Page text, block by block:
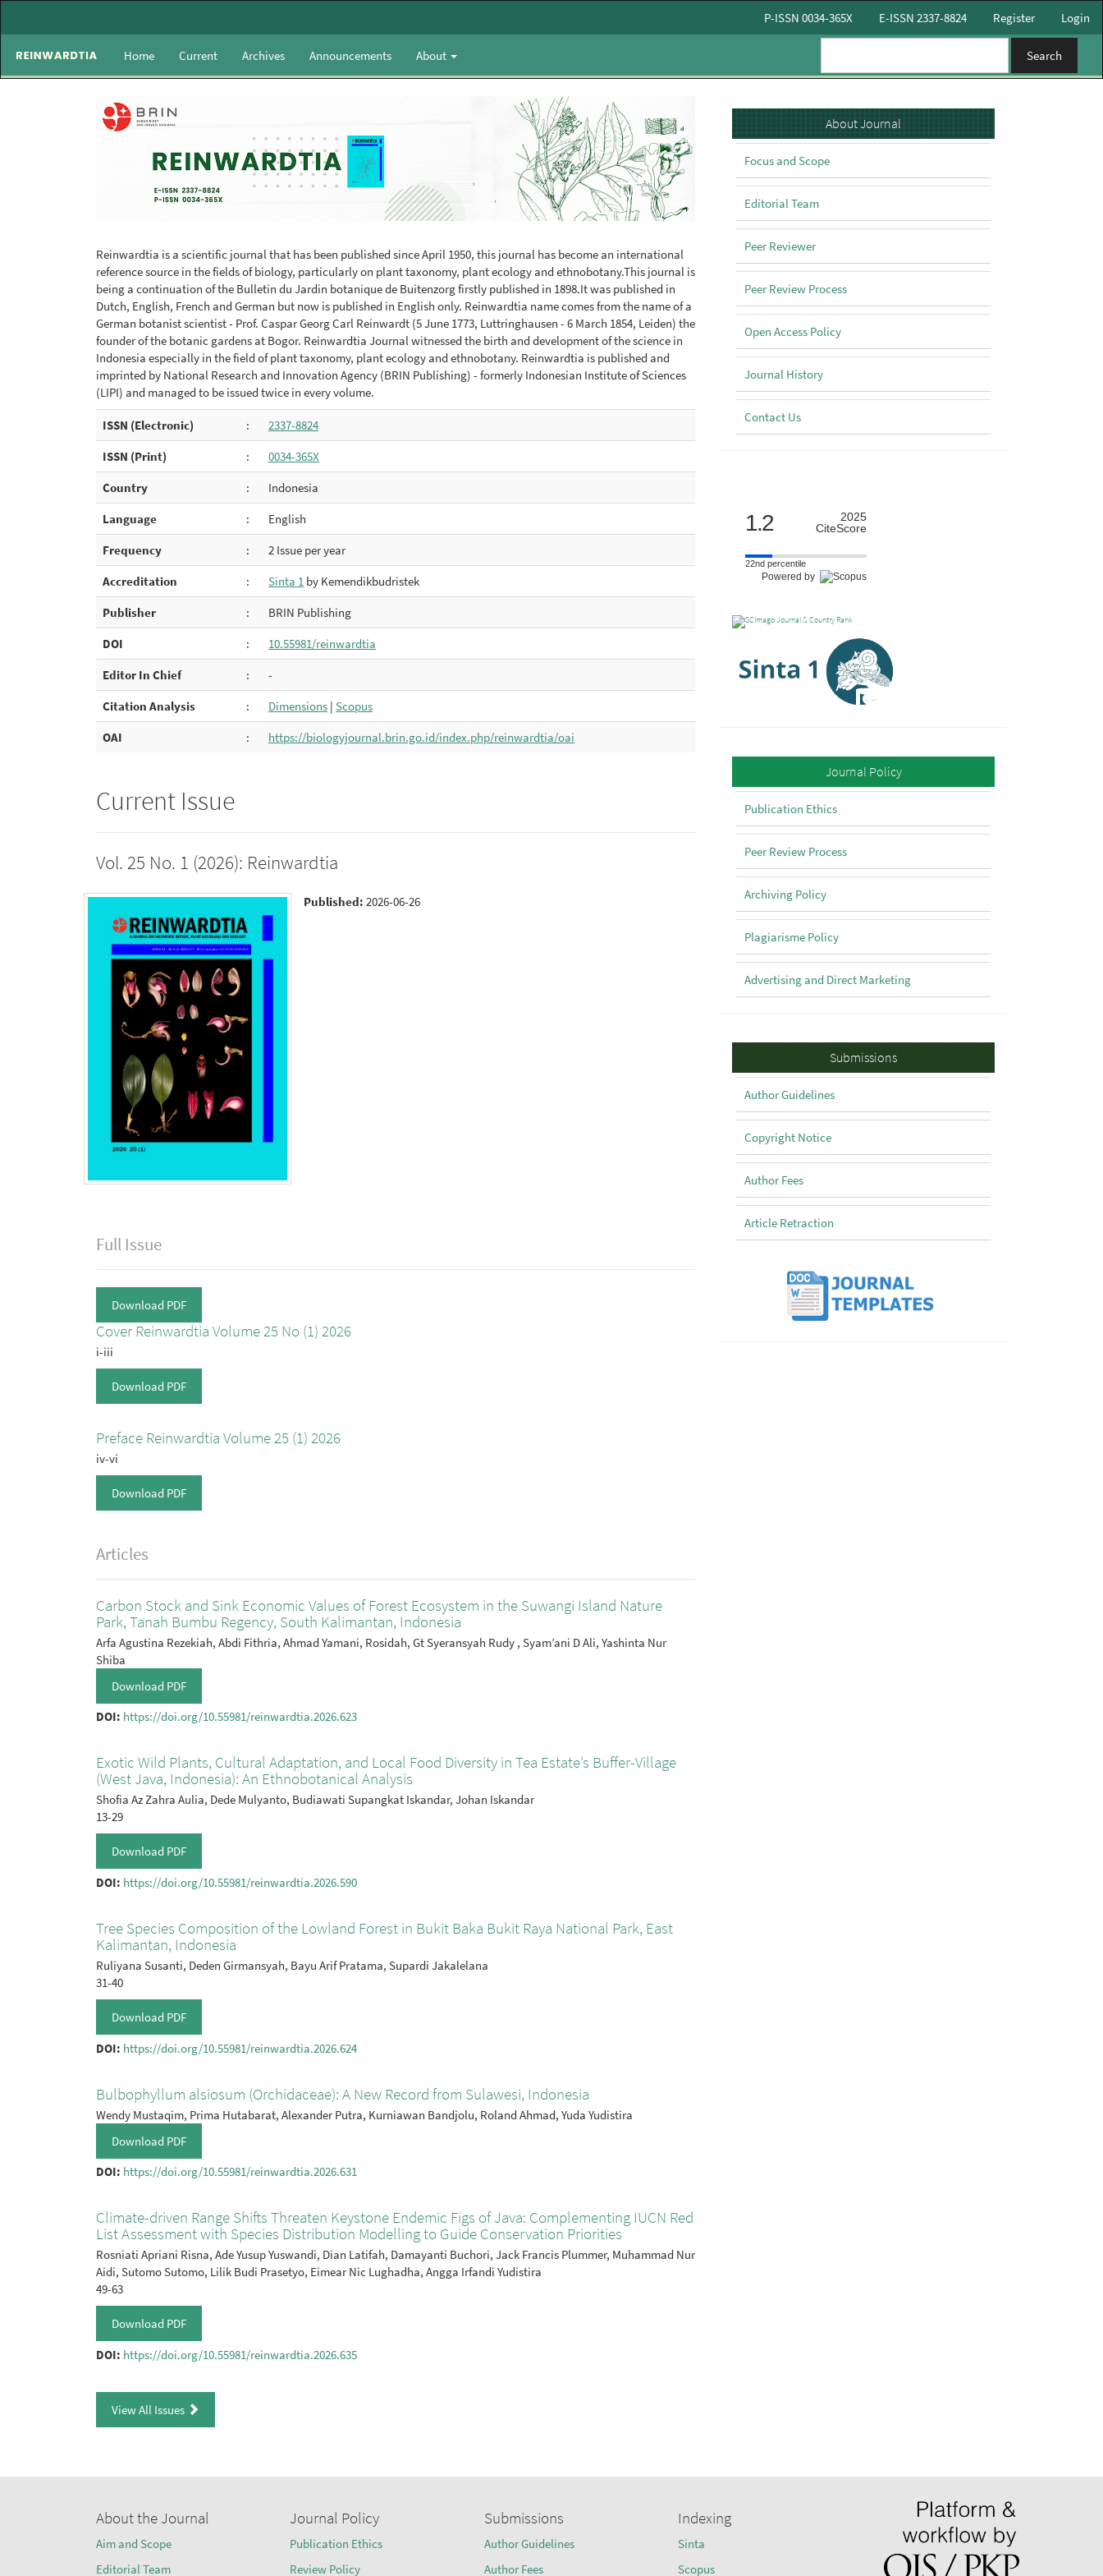
Content
Sidebar
P-ISSN 0034-365X E-ISSN 2337-8824 Register Login
Home Current Archives Announcements About Search
Reinwardtia is a scientific journal that has been published since April 1950, this journal has become an international
reference source in the fields of biology, particularly on plant taxonomy, plant ecology and ethnobotany.This journal is
being a continuation of the Bulletin du Jardin botanique de Buitenzorg firstly published in 1898.It was published in
Dutch, English, French and German but now is published in English only. Reinwardtia name comes from the name of a
German botanist scientist - Prof. Caspar Georg Carl Reinwardt (5 June 1773, Luttringhausen - 6 March 1854, Leiden) the
founder of the botanic gardens at Bogor. Reinwardtia Journal witnessed the birth and development of the science in
Indonesia especially in the field of plant taxonomy, plant ecology and ethnobotany. Reinwardtia is published and
imprinted by National Research and Innovation Agency (BRIN Publishing) - formerly Indonesian Institute of Sciences
(LIPI) and managed to be issued twice in every volume.
ISSN (Electronic) :
2337-8824
ISSN (Print)
:
0034-365X
Country
:
Indonesia
Language
:
English
Frequency
:
2 Issue per year
Accreditation
: Sinta 1 by Kemendikbudristek
Publisher
:
BRIN Publishing
DOI
:
10.55981/reinwardtia
Editor In Chief
:
-
Citation Analysis
: Dimensions | Scopus
OAI
: https://biologyjournal.brin.go.id/index.php/reinwardtia/oai
Current Issue
Vol. 25 No. 1 (2026): Reinwardtia
Published:2026-06-26
Full Issue
Download PDF
Cover Reinwardtia Volume 25 No (1) 2026
i-iii
Download PDF
Preface Reinwardtia Volume 25 (1) 2026
iv-vi
Download PDF
Articles
Carbon Stock and Sink Economic Values of Forest Ecosystem in the Suwangi Island Nature
Park, Tanah Bumbu Regency, South Kalimantan, Indonesia
Arfa Agustina Rezekiah, Abdi Fithria, Ahmad Yamani, Rosidah, Gt Syeransyah Rudy , Syam’ani D Ali, Yashinta Nur
Shiba
Download PDF
DOI: https://doi.org/10.55981/reinwardtia.2026.623
Exotic Wild Plants, Cultural Adaptation, and Local Food Diversity in Tea Estate’s Buffer-Village
(West Java, Indonesia): An Ethnobotanical Analysis
Shofia Az Zahra Aulia, Dede Mulyanto, Budiawati Supangkat Iskandar, Johan Iskandar
13-29
Download PDF
DOI: https://doi.org/10.55981/reinwardtia.2026.590
Tree Species Composition of the Lowland Forest in Bukit Baka Bukit Raya National Park, East
Kalimantan, Indonesia
Ruliyana Susanti, Deden Girmansyah, Bayu Arif Pratama, Supardi Jakalelana
31-40
Download PDF
DOI: https://doi.org/10.55981/reinwardtia.2026.624
Bulbophyllum alsiosum (Orchidaceae): A New Record from Sulawesi, Indonesia
Wendy Mustaqim, Prima Hutabarat, Alexander Putra, Kurniawan Bandjolu, Roland Ahmad, Yuda Yudistira
Download PDF
DOI: https://doi.org/10.55981/reinwardtia.2026.631
Climate-driven Range Shifts Threaten Keystone Endemic Figs of Java: Complementing IUCN Red
List Assessment with Species Distribution Modelling to Guide Conservation Priorities
Rosniati Apriani Risna, Ade Yusup Yuswandi, Dian Latifah, Damayanti Buchori, Jack Francis Plummer, Muhammad Nur
Aidi, Sutomo Sutomo, Lilik Budi Prasetyo, Eimear Nic Lughadha, Angga Irfandi Yudistira
49-63
Download PDF
DOI: https://doi.org/10.55981/reinwardtia.2026.635
View All Issues
About About Journal
Focus and Scope
Editorial Team
Peer Reviewer
Peer Review Process
Open Access Policy
Journal History
Contact Us
1.2
2025
CiteScore
22nd percentile
Powered by
Policy Journal Policy
Publication Ethics
Peer Review Process
Archiving Policy
Plagiarisme Policy
Advertising and Direct Marketing
Submissions
Submissions
Author Guidelines
Copyright Notice
Author Fees
Article Retraction
About the Journal
Aim and Scope
Editorial Team
Journal Policy
Publication Ethics
Review Policy
Submissions
Author Guidelines
Author Fees
Indexing
Sinta
Scopus